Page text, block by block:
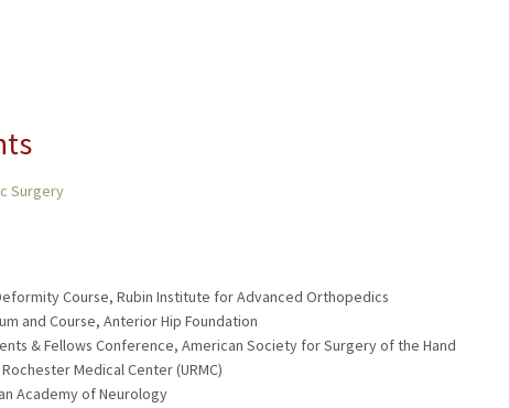
Surgery
Course, Rubin Institute for Advanced Orthopedics
and Course, Anterior Hip Foundation
& Fellows Conference, American Society for Surgery of the Hand
Medical Center (URMC)
Academy of Neurology